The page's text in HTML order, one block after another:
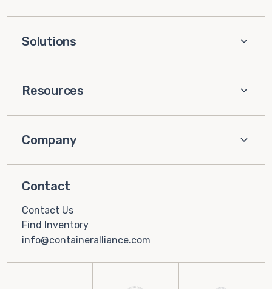
Solutions
Resources
Company
Contact
Contact Us
Find Inventory
info@containeralliance.com